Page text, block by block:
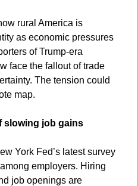
rural America is
as economic pressures
of Trump-era
face the fallout of trade
The tension could
map.
slowing job gains
York Fed’s latest survey
employers. Hiring
job openings are